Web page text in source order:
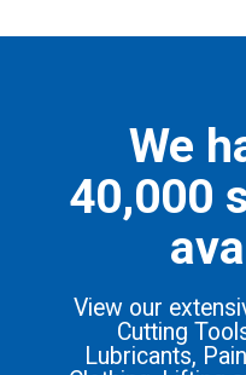
We
40,000
View our
Cutting
Lubricants,